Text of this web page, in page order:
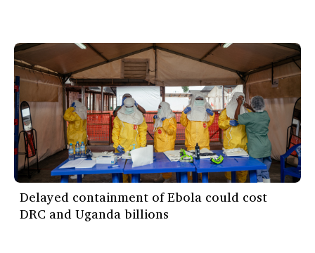
Delayed containment of Ebola could cost
DRC and Uganda billions